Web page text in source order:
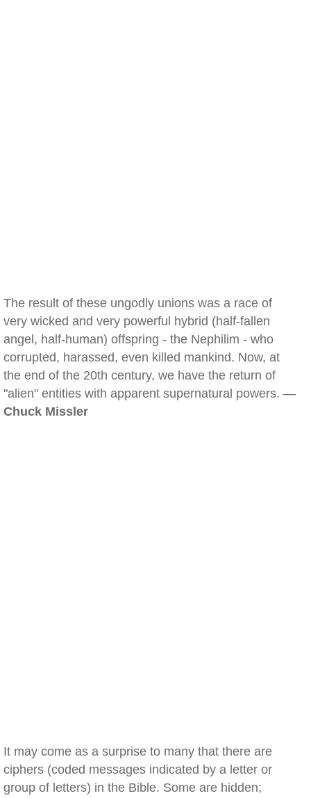
The result of these ungodly unions was a race of
very wicked and very powerful hybrid (half-fallen
angel, half-human) offspring - the Nephilim - who
corrupted, harassed, even killed mankind. Now, at
the end of the 20th century, we have the return of
"alien" entities with apparent supernatural powers. —
Chuck Missler
It may come as a surprise to many that there are
ciphers (coded messages indicated by a letter or
group of letters) in the Bible. Some are hidden;